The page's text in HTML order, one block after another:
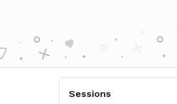
Sessions